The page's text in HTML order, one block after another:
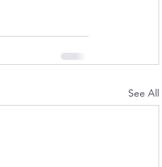
See All